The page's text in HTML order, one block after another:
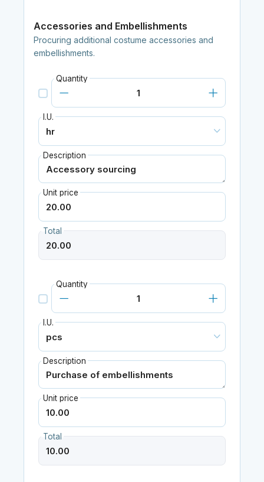
Accessories and Embellishments
Procuring additional costume accessories and
embellishments.
Quantity
I.U.
Description
Unit price
Total
Quantity
I.U.
Description
Unit price
Total